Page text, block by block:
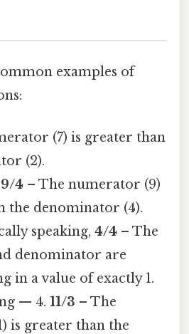
examples of
(7) is greater than
(2).
9/4 – The numerator (9)
the denominator (4).
speaking,4/4 – The
denominator are
in a value of exactly 1.
— 4.11/3 – The
is greater than the